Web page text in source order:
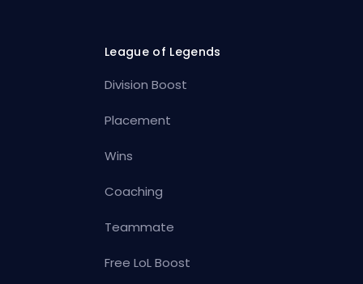
League of Legends
Division Boost
Placement
Wins
Coaching
Teammate
Free LoL Boost